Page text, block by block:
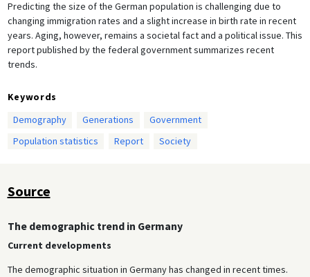
Predicting the size of the German population is challenging due to
changing immigration rates and a slight increase in birth rate in recent
years. Aging, however, remains a societal fact and a political issue. This
report published by the federal government summarizes recent
trends.
Keywords
Demography
Generations
Government
Population statistics
Report Society
Source
The demographic trend in Germany
Current developments
The demographic situation in Germany has changed in recent times.